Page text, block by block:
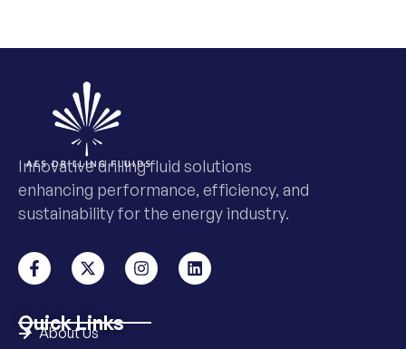
Innovative drilling fluid solutions
enhancing performance, efficiency, and
sustainability for the energy industry.
Quick Links
About Us